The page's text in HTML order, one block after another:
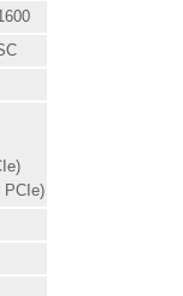
PCIe)